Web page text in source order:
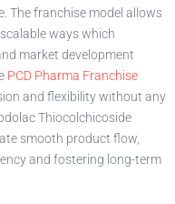
The franchise model allows
ways which
market development
PCD Pharma Franchise
and flexibility without any
Thiocolchicoside
smooth product flow,
and fostering long-term